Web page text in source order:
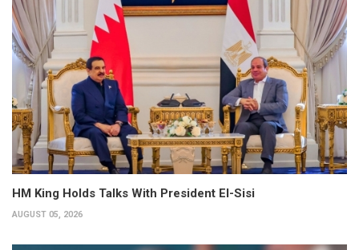
HM King Holds Talks With President El-Sisi
AUGUST 05, 2026